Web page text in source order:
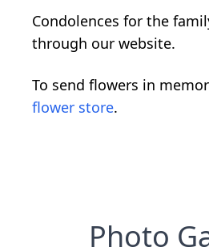
Condolences for the
through our website.
To send flowers in
flower store.
Photo